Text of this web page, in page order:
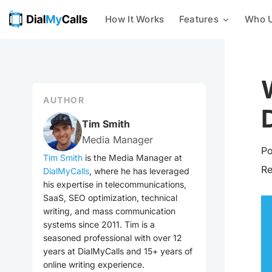
How It Works Features
Send automated phone calls to a
group of contacts at once –
broadcasting feature we offer
now!
Mass Emailing
Our all-in-one notification
system allows you to easily send
out emails, calls, and texts to
your contacts.
Who
Emergency Notification
Event Reminders
Utilities
General Mass Notifications
AUTHOR
Tim Smith
Media Manager
Tim Smith is the Media Manager at
DialMyCalls, where he has leveraged
his expertise in telecommunications,
SaaS, SEO optimization, technical
writing, and mass communication
systems since 2011. Tim is a
seasoned professional with over 12
years at DialMyCalls and 15+ years of
online writing experience.